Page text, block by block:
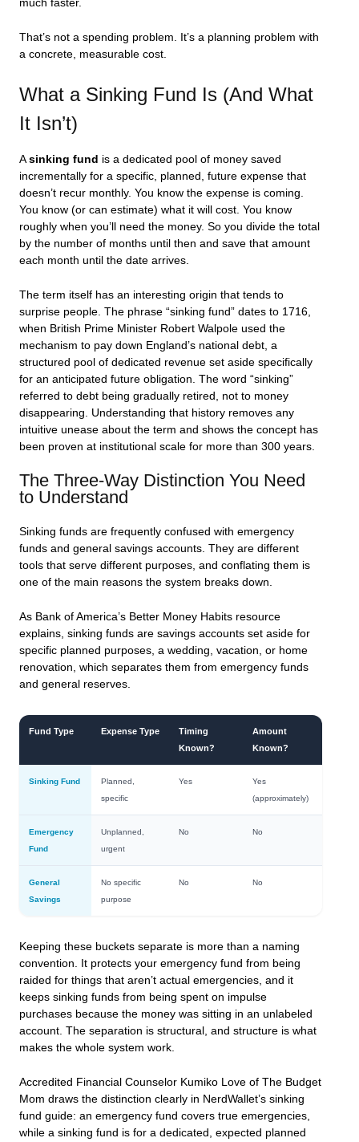
much faster.
That’s not a spending problem. It’s a planning problem with
a concrete, measurable cost.
What a Sinking Fund Is (And What
It Isn’t)
A sinking fund is a dedicated pool of money saved
incrementally for a specific, planned, future expense that
doesn’t recur monthly. You know the expense is coming.
You know (or can estimate) what it will cost. You know
roughly when you’ll need the money. So you divide the total
by the number of months until then and save that amount
each month until the date arrives.
The term itself has an interesting origin that tends to
surprise people. The phrase “sinking fund” dates to 1716,
when British Prime Minister Robert Walpole used the
mechanism to pay down England’s national debt, a
structured pool of dedicated revenue set aside specifically
for an anticipated future obligation. The word “sinking”
referred to debt being gradually retired, not to money
disappearing. Understanding that history removes any
intuitive unease about the term and shows the concept has
been proven at institutional scale for more than 300 years.
The Three-Way Distinction You Need
to Understand
Sinking funds are frequently confused with emergency
funds and general savings accounts. They are different
tools that serve different purposes, and conflating them is
one of the main reasons the system breaks down.
As Bank of America’s Better Money Habits resource
explains, sinking funds are savings accounts set aside for
specific planned purposes, a wedding, vacation, or home
renovation, which separates them from emergency funds
and general reserves.
Fund Type Expense Type
Timing
Known?
Amount
Known?
Sinking Fund
Planned,
specific
Yes
Yes
(approximately)
Emergency
Fund
Unplanned,
urgent
No No
General
Savings
No specific
purpose
No No
Keeping these buckets separate is more than a naming
convention. It protects your emergency fund from being
raided for things that aren’t actual emergencies, and it
keeps sinking funds from being spent on impulse
purchases because the money was sitting in an unlabeled
account. The separation is structural, and structure is what
makes the whole system work.
Accredited Financial Counselor Kumiko Love of The Budget
Mom draws the distinction clearly in NerdWallet’s sinking
fund guide: an emergency fund covers true emergencies,
while a sinking fund is for a dedicated, expected planned